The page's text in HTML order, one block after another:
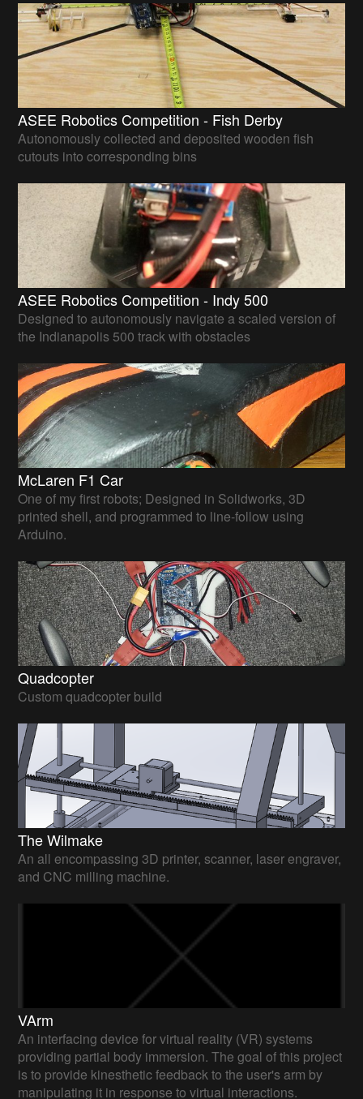
ASEE Robotics Competition - Fish Derby
Autonomously collected and deposited wooden fish
cutouts into corresponding bins
ASEE Robotics Competition - Indy 500
Designed to autonomously navigate a scaled version of
the Indianapolis 500 track with obstacles
McLaren F1 Car
One of my first robots; Designed in Solidworks, 3D
printed shell, and programmed to line-follow using
Arduino.
Quadcopter
Custom quadcopter build
The Wilmake
An all encompassing 3D printer, scanner, laser engraver,
and CNC milling machine.
VArm
An interfacing device for virtual reality (VR) systems
providing partial body immersion. The goal of this project
is to provide kinesthetic feedback to the user's arm by
manipulating it in response to virtual interactions.